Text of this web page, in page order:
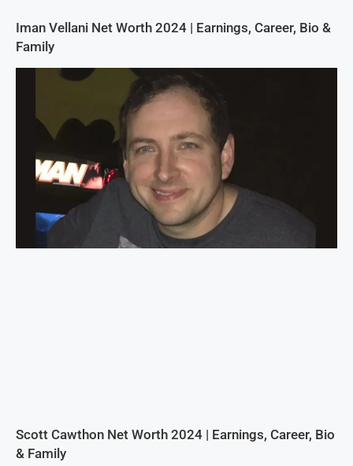
Iman Vellani Net Worth 2024 | Earnings, Career, Bio &
Family
Scott Cawthon Net Worth 2024 | Earnings, Career, Bio
& Family